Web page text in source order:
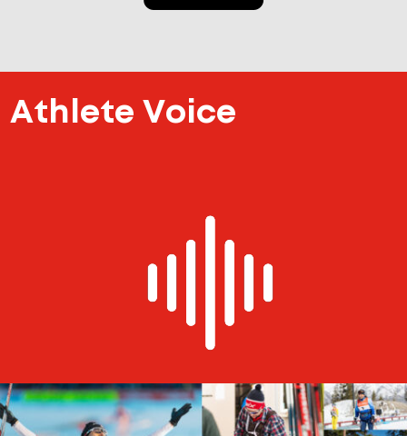
Athlete Voice